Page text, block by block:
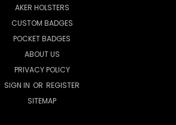
AKER HOLSTERS
CUSTOM BADGES
POCKET BADGES
ABOUT US
PRIVACY POLICY
SIGN IN OR REGISTER
SITEMAP